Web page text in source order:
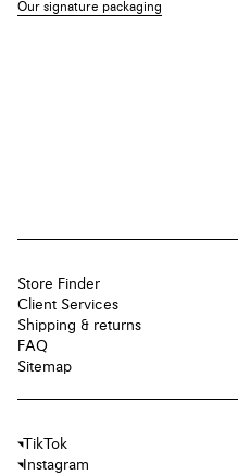
Our signature packaging
Store Finder
Client Services
Shipping & returns
FAQ
Sitemap
TikTok
Instagram